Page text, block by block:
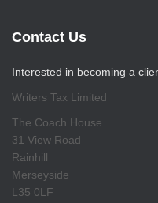
Contact Us
Interested in becoming a
Writers Tax Limited
The Coach House
31 View Road
Rainhill
Merseyside
L35 0LF